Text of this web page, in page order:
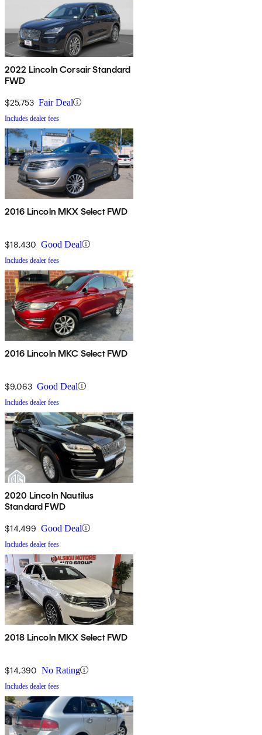
2022 Lincoln Corsair Standard
FWD
$25,753 Fair Deal
Includes dealer fees
2016 Lincoln MKX Select FWD
$18,430 Good Deal
Includes dealer fees
2016 Lincoln MKC Select FWD
$9,063 Good Deal
Includes dealer fees
2020 Lincoln Nautilus
Standard FWD
$14,499 Good Deal
Includes dealer fees
2018 Lincoln MKX Select FWD
$14,390 No Rating
Includes dealer fees